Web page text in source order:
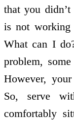
that you
is not
What can I
problem,
However,
So, serve
comfortably